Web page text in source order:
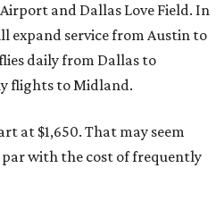
and Dallas Love Field. In
expand service from Austin to
daily from Dallas to
flights to Midland.
at $1,650. That may seem
par with the cost of frequently